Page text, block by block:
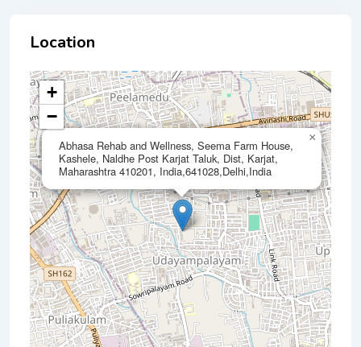
Location
Abhasa Rehab and Wellness, Seema Farm House,
Kashele, Naldhe Post Karjat Taluk, Dist, Karjat,
Maharashtra 410201, India,641028,Delhi,India
×
+
−